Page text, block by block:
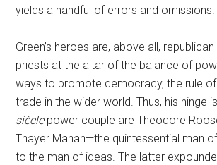
yields a handful of errors and omissions.
Green’s heroes are, above all,
priests at the altar of the balance of
ways to promote democracy, the rule of
trade in the wider world. Thus, his hinge is
siècle power couple are Theodore
Thayer Mahan—the quintessential man
to the man of ideas. The latter